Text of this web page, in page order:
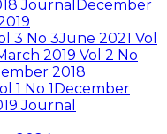
Journal December
3 No 3June 2021 Vol
2019 Vol 2 No
2018
1 No 1December
Journal